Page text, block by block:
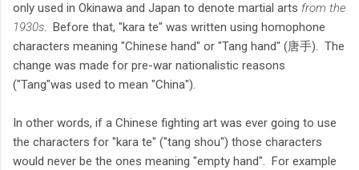
only used in Okinawa and Japan to denote martial arts from the
1930s. Before that, "kara te" was written using homophone
characters meaning "Chinese hand" or "Tang hand" (唐手). The
change was made for pre-war nationalistic reasons
("Tang"was used to mean "China").
In other words, if a Chinese fighting art was ever going to use
the characters for "kara te" ("tang shou") those characters
would never be the ones meaning "empty hand". For example